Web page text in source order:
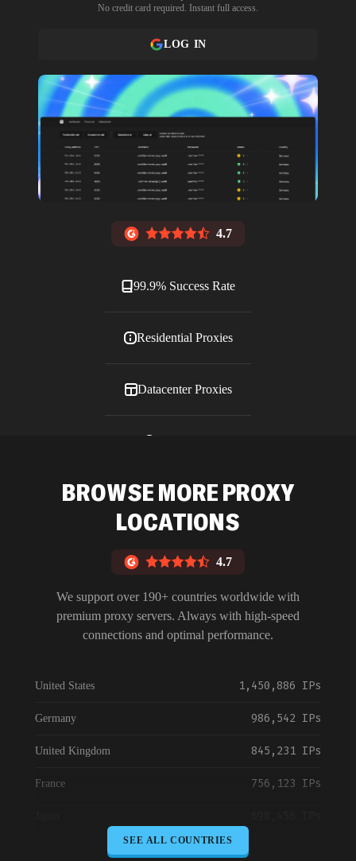
No credit card required. Instant full access.
LOG IN
4.7
99.9% Success Rate
Residential Proxies
Datacenter Proxies
Blog
BROWSE MORE PROXY
LOCATIONS
4.7
We support over 190+ countries worldwide with
premium proxy servers. Always with high-speed
connections and optimal performance.
United States 1,450,886 IPs
Germany 986,542 IPs
United Kingdom 845,231 IPs
France 756,123 IPs
SEE ALL COUNTRIES